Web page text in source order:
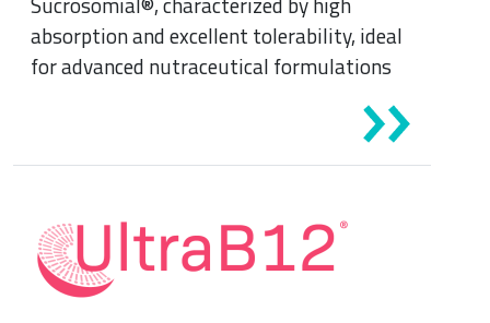
Sports Medicine
Nephrology
Nutrition and Metabolism
Orthopaedics and Traumatology
Minerals and vitamins
News & Events
Night-time rest
Raw materials
absorption and excellent tolerability, ideal
for advanced nutraceutical formulations